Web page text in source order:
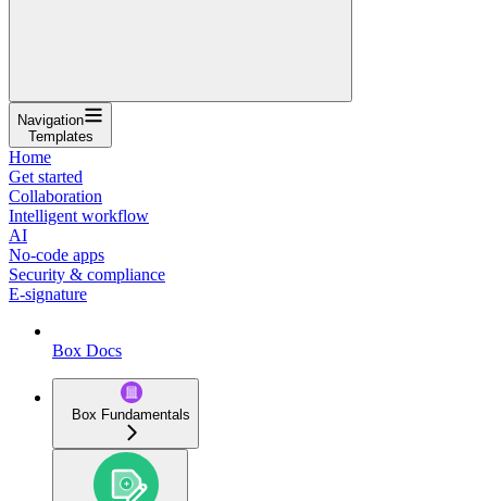
Navigation
Templates
Home
Get started
Collaboration
Intelligent workflow
AI
No-code apps
Security & compliance
E-signature
Box Docs
Box Fundamentals